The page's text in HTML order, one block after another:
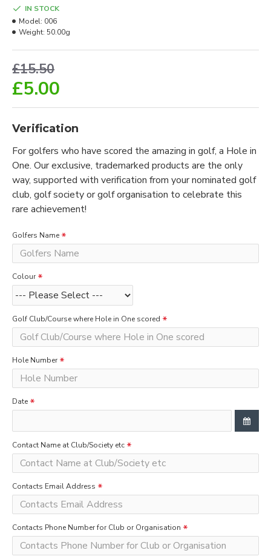
£5.00
£15.50
IN STOCK
Model: 006
Weight: 50.00g
Verification
For golfers who have scored the amazing in golf, a Hole in
One. Our exclusive, trademarked products are the only
way, supported with verification from your nominated golf
club, golf society or golf organisation to celebrate this
rare achievement!
Golfers Name
Colour
Golf Club/Course where Hole in One scored
Hole Number
Date
Contact Name at Club/Society etc
Contacts Email Address
Contacts Phone Number for Club or Organisation